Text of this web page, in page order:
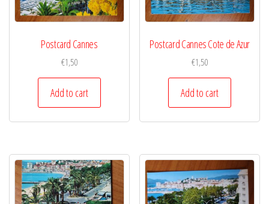
Postcard Cannes
€1,50
Add to cart
Postcard Cannes Cote de Azur
€1,50
Add to cart